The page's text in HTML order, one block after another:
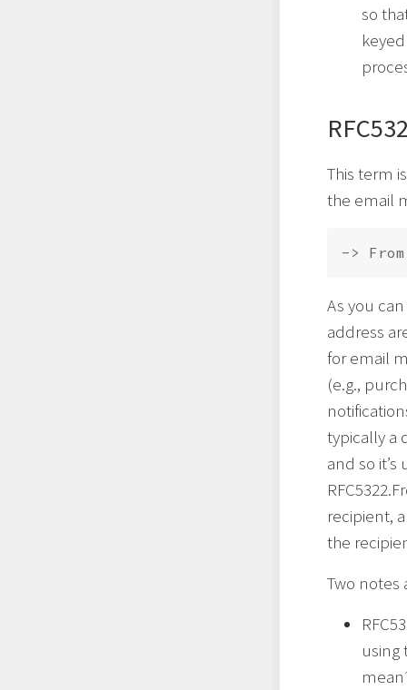
so
This term
the email
->
As you
address
for email
(e.g.,
typically a
and so
recipient,
the
Two notes
using